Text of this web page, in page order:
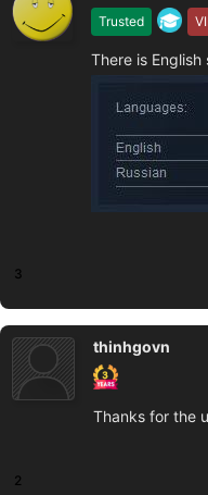
Trusted
There is
3
thinhgovn
Thanks for the
2